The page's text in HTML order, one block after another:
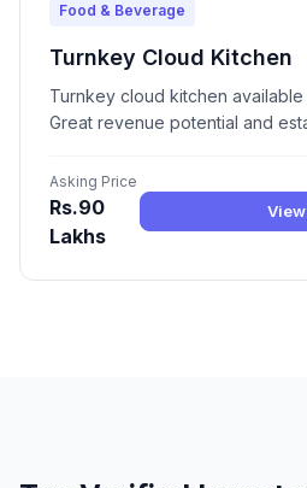
Food & Beverage
Turnkey Cloud Kitchen
Turnkey cloud kitchen available
Great revenue potential and
Asking Price
Rs.90
Lakhs